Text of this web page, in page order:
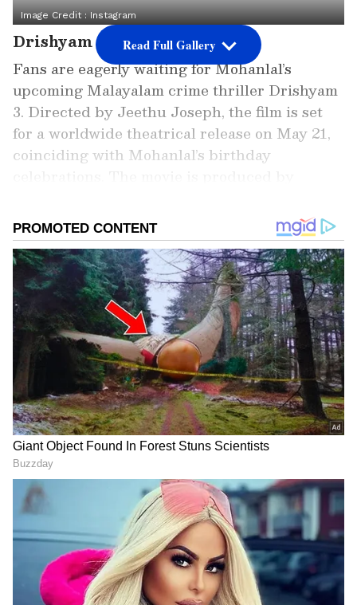
Image Credit :Instagram
Drishyam 3 Release Buzz
Fans are eagerly waiting for Mohanlal’s
upcoming Malayalam crime thriller Drishyam
3. Directed by Jeethu Joseph, the film is set
for a worldwide theatrical release on May 21,
coinciding with Mohanlal’s birthday
Perumbavoor’s banner.
Add Asianet Newsable as a
Preferred Source
2
4
Image Credit :
OTT Release Details
Along with its theatrical release, the OTT
streaming deal for Drishyam 3 has reportedly
been finalised. Like the previous two films in
the franchise, the third installment is also
Read Full Gallery